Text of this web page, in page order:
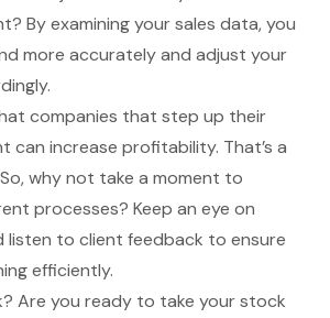
By examining your sales data, you
more accurately and adjust your
companies that step up their
can increase profitability. That’s a
why not take a moment to
processes? Keep an eye on
listen to client feedback to ensure
efficiently.
Are you ready to take your stock